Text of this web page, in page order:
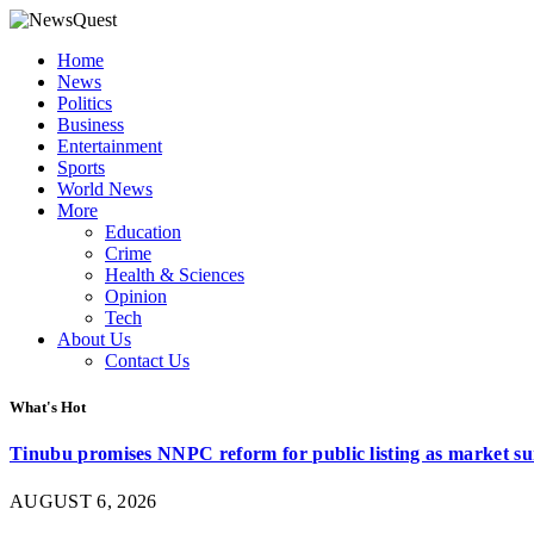
Home
News
Politics
Business
Entertainment
Sports
World News
More
Education
Crime
Health & Sciences
Opinion
Tech
About Us
Contact Us
What's Hot
Tinubu promises NNPC reform for public listing as market
AUGUST 6, 2026